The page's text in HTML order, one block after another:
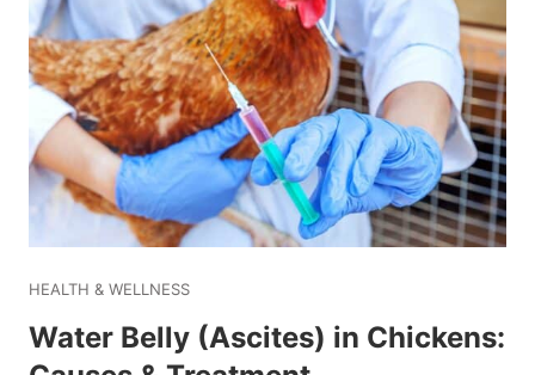
HEALTH & WELLNESS
Water Belly (Ascites) in Chickens: